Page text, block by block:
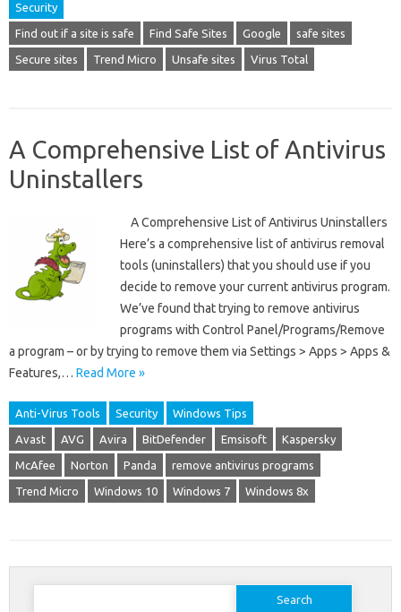
Security
Find out if a site is safe Find Safe Sites Google safe sites
Secure sites Trend Micro Unsafe sites Virus Total
A Comprehensive List of Antivirus
Uninstallers
A Comprehensive List of Antivirus Uninstallers
Here’s a comprehensive list of antivirus removal
tools (uninstallers) that you should use if you
decide to remove your current antivirus program.
We’ve found that trying to remove antivirus
programs with Control Panel/Programs/Remove
a program – or by trying to remove them via Settings > Apps > Apps &
Features,… Read More »
Anti-Virus Tools Security Windows Tips
Avast AVG Avira BitDefender Emsisoft Kaspersky
McAfee Norton Panda remove antivirus programs
Trend Micro Windows 10 Windows 7 Windows 8x
Search